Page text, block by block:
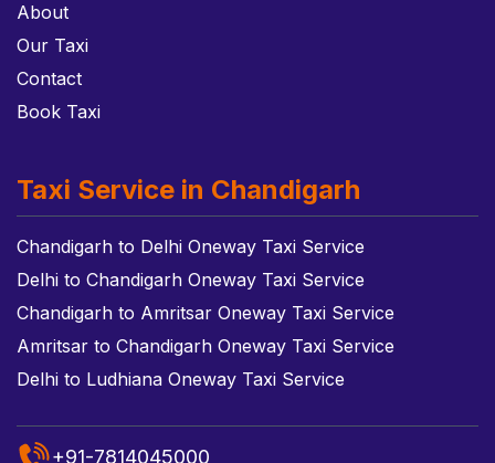
About
Our Taxi
Contact
Book Taxi
Taxi Service in Chandigarh
Chandigarh to Delhi Oneway Taxi Service
Delhi to Chandigarh Oneway Taxi Service
Chandigarh to Amritsar Oneway Taxi Service
Amritsar to Chandigarh Oneway Taxi Service
Delhi to Ludhiana Oneway Taxi Service
+91-7814045000